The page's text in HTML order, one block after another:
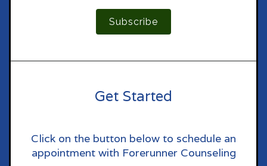
Subscribe
Get Started
Click on the button below to schedule an
appointment with Forerunner Counseling